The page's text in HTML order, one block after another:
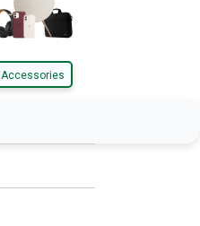
Accessories